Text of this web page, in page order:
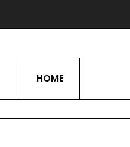
Live Love Hobby
HOME